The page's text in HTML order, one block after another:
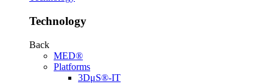
Technology
Back
MED®
Platforms
3DμS®-IT